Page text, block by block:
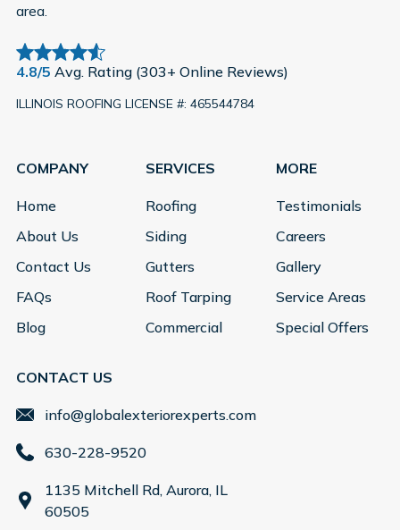
area.
4.8/5 Avg. Rating (303+ Online Reviews)
ILLINOIS ROOFING LICENSE #: 465544784
COMPANY
Home
About Us
Contact Us
FAQs
Blog
SERVICES
Roofing
Siding
Gutters
Roof Tarping
Commercial
CONTACT US
info@globalexteriorexperts.com
630-228-9520
1135 Mitchell Rd, Aurora, IL
60505
MORE
Testimonials
Careers
Gallery
Service Areas
Special Offers